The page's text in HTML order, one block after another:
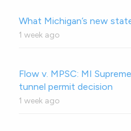
What Michigan’s new
1 week ago
Flow v. MPSC: MI
tunnel permit decision
1 week ago